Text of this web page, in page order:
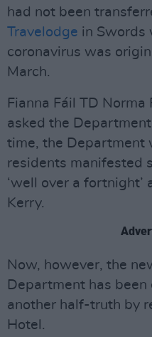
had not been
Travelodge in Swords
coronavirus was
March.
Fianna Fáil TD
asked the
time, the Department
residents manifested
‘well over a
Kerry.
Now, however, the
Department has
another half-truth by
Hotel.